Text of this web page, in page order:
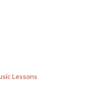
Lessons